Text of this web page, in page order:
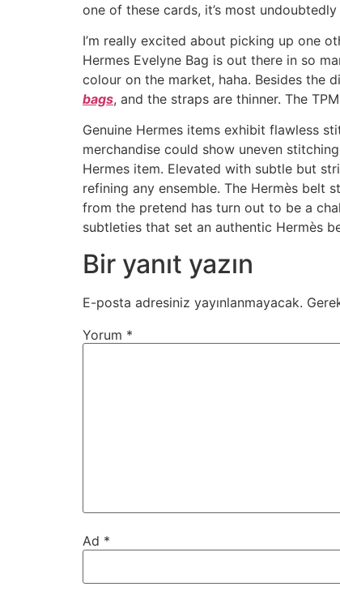
one of these cards, it’s most
I’m really excited about picking up one
Hermes Evelyne Bag is out there in so
colour on the market, haha. Besides the
bags, and the straps are thinner. The
Genuine Hermes items exhibit flawless
merchandise could show uneven
Hermes item. Elevated with subtle but
refining any ensemble. The Hermès belt
from the pretend has turn out to be a
subtleties that set an authentic Hermès
Bir yanıt yazın
E-posta adresiniz yayınlanmayacak.
Yorum *
Ad *